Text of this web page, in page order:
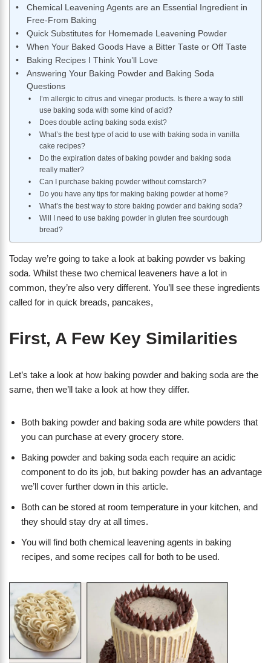
Chemical Leavening Agents are an Essential Ingredient in
Free-From Baking
Quick Substitutes for Homemade Leavening Powder
When Your Baked Goods Have a Bitter Taste or Off Taste
Baking Recipes I Think You’ll Love
Answering Your Baking Powder and Baking Soda
Questions
I’m allergic to citrus and vinegar products. Is there a way to still
use baking soda with some kind of acid?
Does double acting baking soda exist?
What’s the best type of acid to use with baking soda in vanilla
cake recipes?
Do the expiration dates of baking powder and baking soda
really matter?
Can I purchase baking powder without cornstarch?
Do you have any tips for making baking powder at home?
What’s the best way to store baking powder and baking soda?
Will I need to use baking powder in gluten free sourdough
bread?
Today we’re going to take a look at baking powder vs baking
soda. Whilst these two chemical leaveners have a lot in
common, they’re also very different. You’ll see these ingredients
called for in quick breads, pancakes,
First, A Few Key Similarities
Let’s take a look at how baking powder and baking soda are the
same, then we’ll take a look at how they differ.
Both baking powder and baking soda are white powders that
you can purchase at every grocery store.
Baking powder and baking soda each require an acidic
component to do its job, but baking powder has an advantage
we’ll cover further down in this article.
Both can be stored at room temperature in your kitchen, and
they should stay dry at all times.
You will find both chemical leavening agents in baking
recipes, and some recipes call for both to be used.